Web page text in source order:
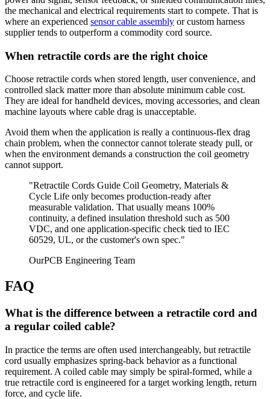
the mechanical and electrical requirements start to compete. That is
where an experienced sensor cable assembly or custom harness
supplier tends to outperform a commodity cord source.
When retractile cords are the right choice
Choose retractile cords when stored length, user convenience, and
controlled slack matter more than absolute minimum cable cost.
They are ideal for handheld devices, moving accessories, and clean
machine layouts where cable drag is unacceptable.
Avoid them when the application is really a continuous-flex drag
chain problem, when the connector cannot tolerate steady pull, or
when the environment demands a construction the coil geometry
cannot support.
"Retractile Cords Guide Coil Geometry, Materials &
Cycle Life only becomes production-ready after
measurable validation. That usually means 100%
continuity, a defined insulation threshold such as 500
VDC, and one application-specific check tied to IEC
60529, UL, or the customer's own spec."
OurPCB Engineering Team
FAQ
What is the difference between a retractile cord and
a regular coiled cable?
In practice the terms are often used interchangeably, but retractile
cord usually emphasizes spring-back behavior as a functional
requirement. A coiled cable may simply be spiral-formed, while a
true retractile cord is engineered for a target working length, return
force, and cycle life.